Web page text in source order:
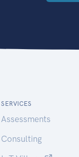
SERVICES
Assessments
Consulting